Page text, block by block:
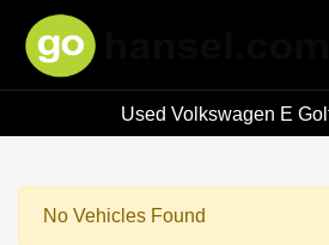
Hansel Auto Group
Used Volkswagen E
No Vehicles Found